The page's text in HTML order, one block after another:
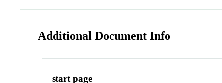
Additional Document Info
start page